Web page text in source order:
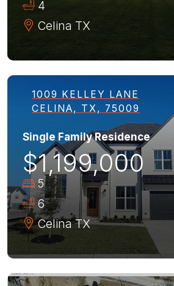
4
Celina TX
1009 KELLEY LANE
CELINA, TX, 75009
Single Family Residence
$1,199,000
5
6
Celina TX